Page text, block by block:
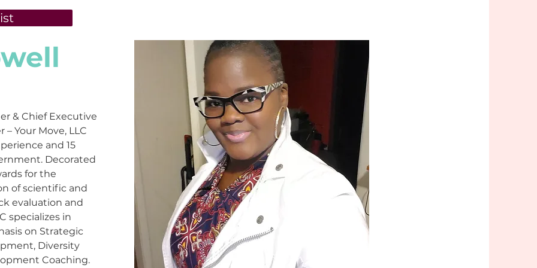
& Chief Executive
Your Move, LLC
and 15
Decorated
for the
of scientific and
evaluation and
specializes in
on Strategic
Diversity
Coaching.